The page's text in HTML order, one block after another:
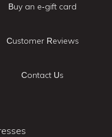
Buy an e-gift card
Customer Reviews
Contact Us